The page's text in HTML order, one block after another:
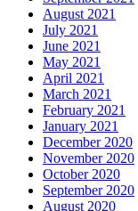
August 2021
July 2021
June 2021
May 2021
April 2021
March 2021
February 2021
January 2021
December 2020
November 2020
October 2020
September 2020
August 2020